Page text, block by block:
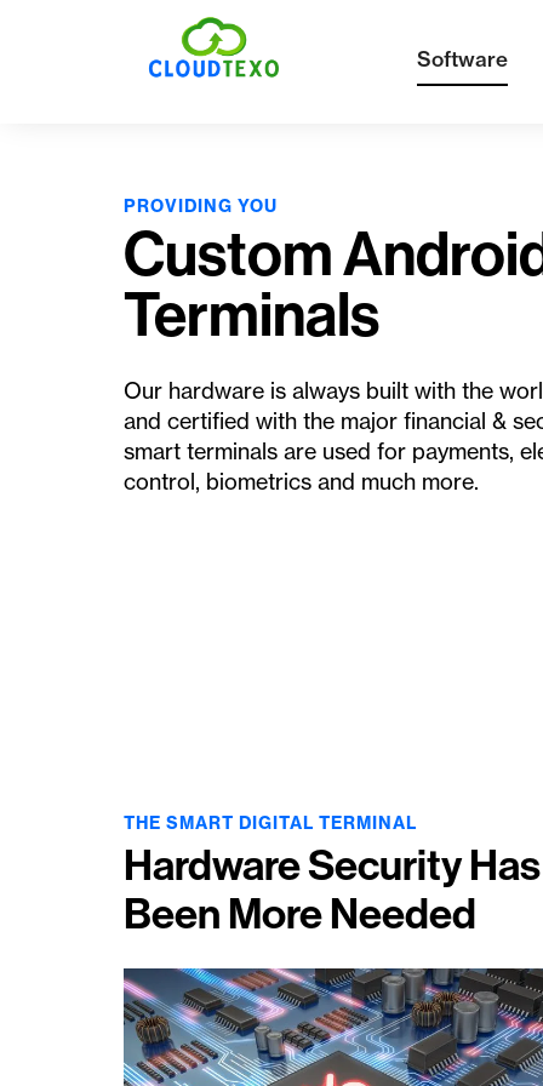
Software
PROVIDING YOU
Custom
Terminals
Our hardware is always built with the
and certified with the major financial &
smart terminals are used for payments,
control, biometrics and much more.
THE SMART DIGITAL TERMINAL
Hardware Security
Been More Needed